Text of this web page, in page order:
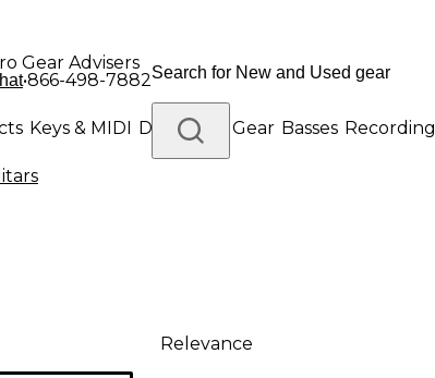
Gear Advisers
•866-498-7882
Keys & MIDI Drums DJ Gear Basses Recording
Relevance